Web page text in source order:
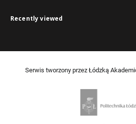
Recently viewed
Serwis tworzony przez Łódzką